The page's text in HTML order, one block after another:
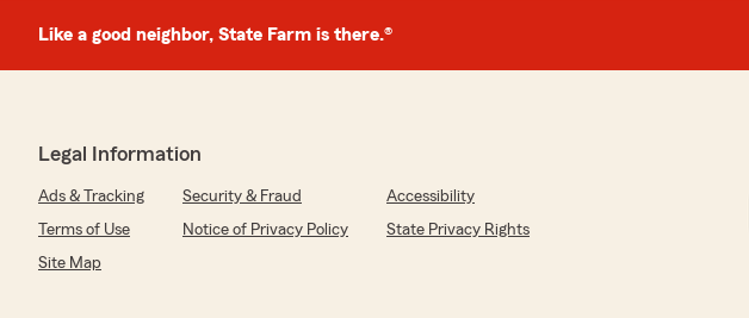
Like a good neighbor, State Farm is there.®
Legal Information
Ads & Tracking Security & Fraud
Accessibility
Terms of Use
Notice of Privacy Policy
State Privacy Rights
Site Map